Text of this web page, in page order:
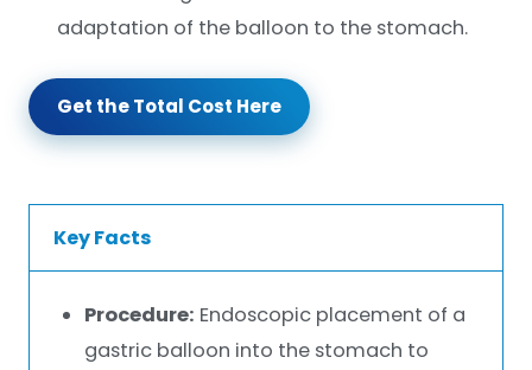
adaptation of the balloon to the stomach.
Get the Total Cost Here
Key Facts
Procedure: Endoscopic placement of a
gastric balloon into the stomach to